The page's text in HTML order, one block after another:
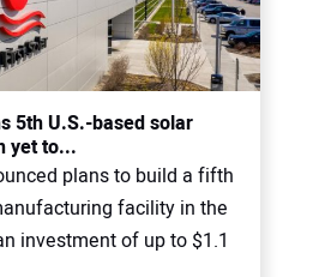
5th U.S.-based solar
yet to...
plans to build a fifth
facility in the
investment of up to $1.1